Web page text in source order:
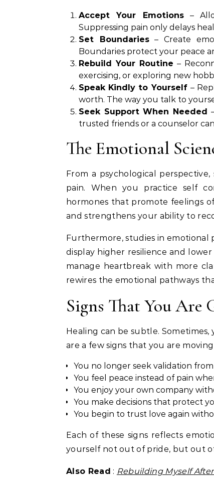
Accept Your Emotions–
Suppressing pain only delays
Set Boundaries– Create
Boundaries protect your peace
Rebuild Your Routine –
exercising, or exploring new
Speak Kindly to Yourself –
worth. The way you talk to
Seek Support When Needed
trusted friends or a counselor
The Emotional
From a psychological
pain. When you practice self
hormones that promote feelings
and strengthens your ability to
Furthermore, studies in emotional
display higher resilience and
manage heartbreak with more
rewires the emotional pathways
Signs That You Are
Healing can be subtle.
are a few signs that you are
You no longer seek validation
You feel peace instead of pain
You enjoy your own company
You make decisions that protect
You begin to trust love again
Each of these signs reflects
yourself not out of pride, but out
Also Read : Rebuilding Myself